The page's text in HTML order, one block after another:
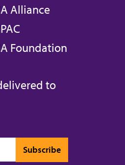
Alliance
Foundation
to